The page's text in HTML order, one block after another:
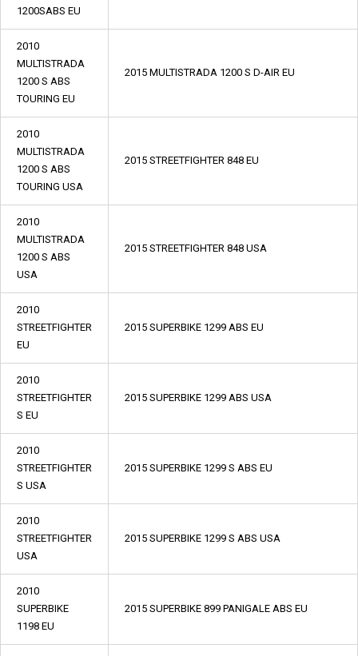
1200SABS EU
2010
MULTISTRADA
1200 S ABS
TOURING EU
2015 MULTISTRADA 1200 S D-AIR EU
2010
MULTISTRADA
1200 S ABS
TOURING USA
2015 STREETFIGHTER 848 EU
2010
MULTISTRADA
1200 S ABS
USA
2015 STREETFIGHTER 848 USA
2010
STREETFIGHTER
EU
2015 SUPERBIKE 1299 ABS EU
2010
STREETFIGHTER
S EU
2015 SUPERBIKE 1299 ABS USA
2010
STREETFIGHTER
S USA
2015 SUPERBIKE 1299 S ABS EU
2010
STREETFIGHTER
USA
2015 SUPERBIKE 1299 S ABS USA
2010
SUPERBIKE
1198 EU
2015 SUPERBIKE 899 PANIGALE ABS EU